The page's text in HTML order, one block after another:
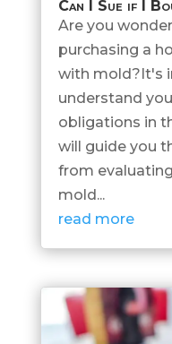
Can I Sue if I
Are you
purchasing a
with mold?It's
understand
obligations in
will guide you
from
mold...
read more